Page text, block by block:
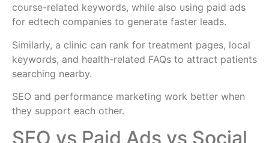
course-related keywords, while also using paid ads
for edtech companies to generate faster leads.
Similarly, a clinic can rank for treatment pages, local
keywords, and health-related FAQs to attract patients
searching nearby.
SEO and performance marketing work better when
they support each other.
SEO vs Paid Ads vs Social